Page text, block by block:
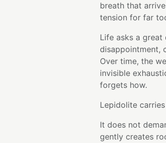
breath that
tension for far
Life asks a
disappointment,
Over time, the
invisible
forgets how.
Lepidolite
It does not
gently creates